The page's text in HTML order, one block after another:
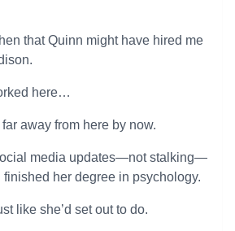
that Quinn might have hired me
here…
far away from here by now.
media updates—not stalking—
finished her degree in psychology.
like she’d set out to do.